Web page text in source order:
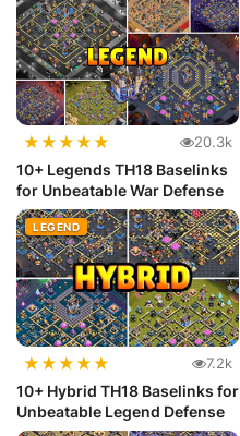
★★★★★ 20.3k
10+ Legends TH18 Baselinks
for Unbeatable War Defense
LEGEND
★★★★★ 7.2k
10+ Hybrid TH18 Baselinks for
Unbeatable Legend Defense